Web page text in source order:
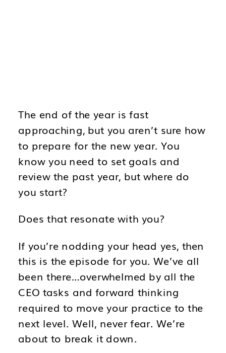
The end of the year is fast
approaching, but you aren’t sure how
to prepare for the new year. You
know you need to set goals and
review the past year, but where do
you start?
Does that resonate with you?
If you’re nodding your head yes, then
this is the episode for you. We’ve all
been there…overwhelmed by all the
CEO tasks and forward thinking
required to move your practice to the
next level. Well, never fear. We’re
about to break it down.